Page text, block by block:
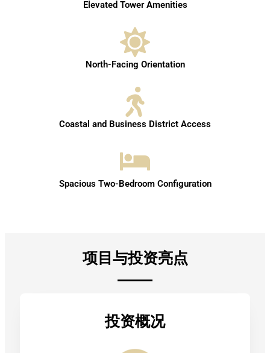
Elevated Tower Amenities
North-Facing Orientation
Coastal and Business District Access
Spacious Two-Bedroom Configuration
项目与投资亮点
投资概况